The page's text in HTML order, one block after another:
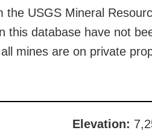
USGS Mineral
this database have not
mines are on private
Elevation: